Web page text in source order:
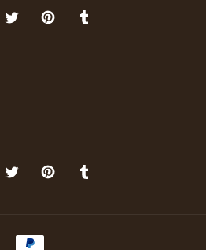
X
PinterestTumblr
X
PinterestTumblr
Payment